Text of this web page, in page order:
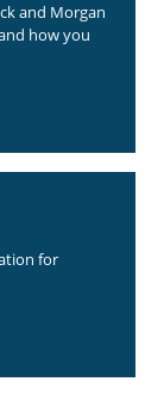
and Morgan
how you
for